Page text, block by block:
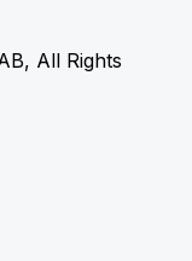
All Rights